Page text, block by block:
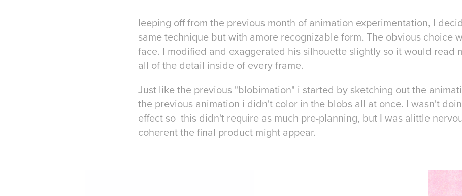
leeping off from the previous month of animation experimentation, I
same technique but with amore recognizable form. The obvious choice
face. I modified and exaggerated his silhouette slightly so it would read
all of the detail inside of every frame.
Just like the previous "blobimation" i started by sketching out the
the previous animation i didn't color in the blobs all at once. I wasn't
effect so this didn't require as much pre-planning, but I was alittle
coherent the final product might appear.